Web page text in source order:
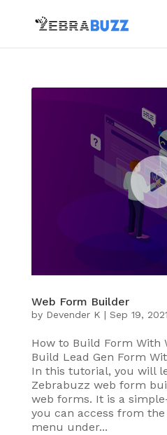
Web Form Builder
by Devender K | Sep 19, 2021
How to Build Form With
Build Lead Gen Form
In this tutorial, you will
Zebrabuzz web form
web forms. It is a
you can access from the
menu under...